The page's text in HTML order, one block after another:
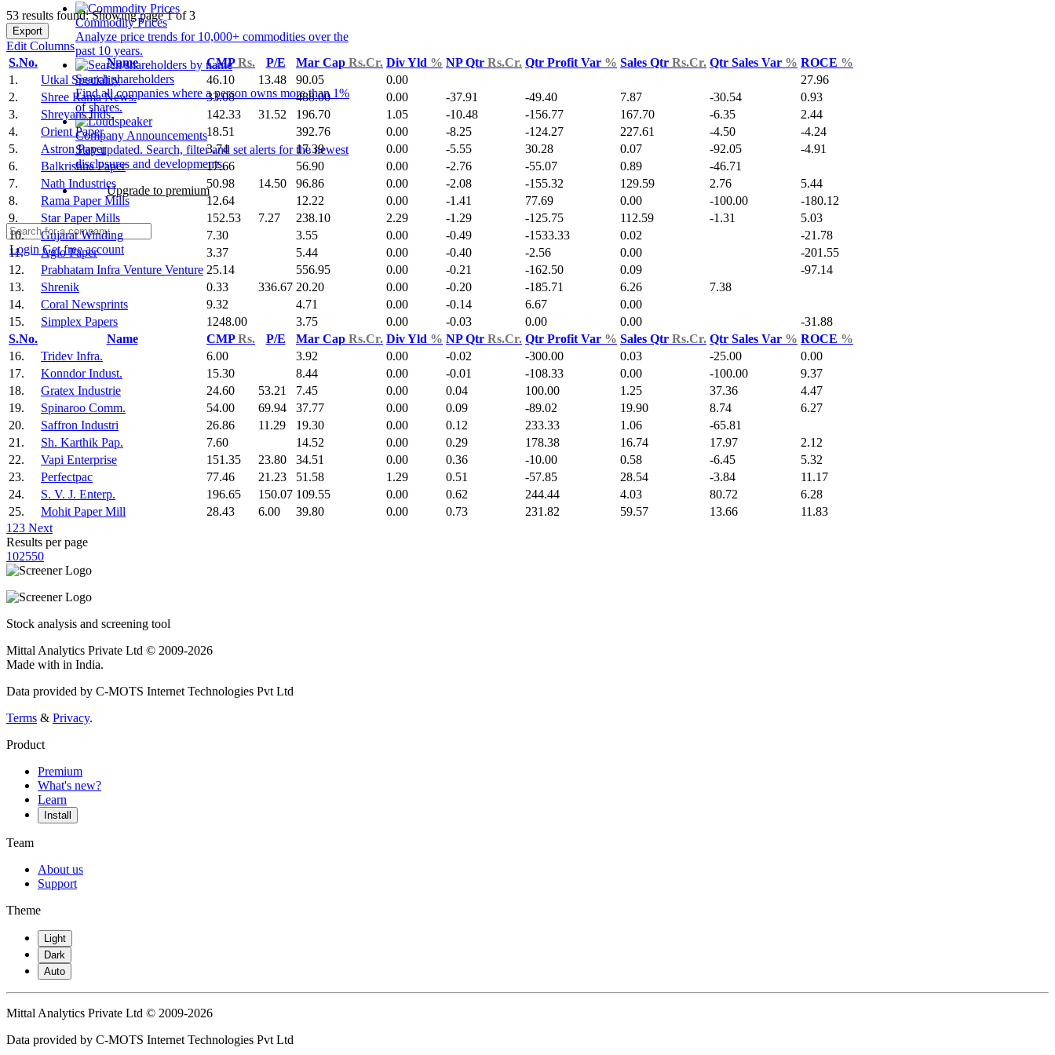
Commodity Prices
Analyze price trends for 10,000+ commodities over the
past 10 years.
Search shareholders
Find all companies where a person owns more than 1%
of shares.
Company Announcements
Stay updated. Search, filter and set alerts for the newest
disclosures and developments.
Upgrade to premium
Login Get free account
53 results found: Showing page 1 of 3
Export
Edit Columns
S.No.
Name CMPRs. P/E Mar Cap Rs.Cr. Div Yld % NP Qtr Rs.Cr. Qtr Profit Var % Sales Qtr Rs.Cr. Qtr Sales Var % ROCE %
1.
Utkal Speciality 46.10 13.48 90.05 0.00
27.96
2.
Shree Rama News. 33.08 488.00 0.00 -37.91 -49.40 7.87 -30.54
0.93
3.
Shreyans Inds. 142.33 31.52 196.70 1.05 -10.48 -156.77 167.70 -6.35
2.44
4.
Orient Paper 18.51 392.76 0.00 -8.25 -124.27 227.61 -4.50
-4.24
5.
Astron Paper 3.74 17.39 0.00 -5.55 30.28 0.07 -92.05
-4.91
6.
Balkrishna Paper 17.66 56.90 0.00 -2.76 -55.07 0.89
-46.71
7.
Nath Industries 50.98 14.50 96.86 0.00 -2.08 -155.32 129.59 2.76
5.44
8.
Rama Paper Mills 12.64 12.22 0.00 -1.41 77.69 0.00 -100.00
-180.12
9.
Star Paper Mills 152.53 7.27 238.10 2.29 -1.29 -125.75 112.59 -1.31
5.03
10.
Gujarat Winding 7.30 3.55 0.00 -0.49 -1533.33 0.02
-21.78
11.
Agio Paper 3.37 5.44 0.00 -0.40 -2.56 0.00
-201.55
12.
Prabhatam Infra Venture Venture 25.14 556.95 0.00 -0.21 -162.50 0.09
-97.14
13.
Shrenik 0.33 336.67 20.20 0.00 -0.20 -185.71 6.26
7.38
14.
Coral Newsprints 9.32 4.71 0.00 -0.14 6.67
0.00
15.
Simplex Papers 1248.00 3.75 0.00 -0.03 0.00 0.00
-31.88
S.No.
Name CMPRs. P/E Mar Cap Rs.Cr. Div Yld % NP Qtr Rs.Cr. Qtr Profit Var % Sales Qtr Rs.Cr. Qtr Sales Var % ROCE %
16.
Tridev Infra. 6.00 3.92 0.00 -0.02 -300.00 0.03 -25.00
0.00
17.
Konndor Indust. 15.30 8.44 0.00 -0.01 -108.33 0.00 -100.00
9.37
18.
Gratex Industrie 24.60 53.21 7.45 0.00 0.04 100.00 1.25 37.36
4.47
19.
Spinaroo Comm. 54.00 69.94 37.77 0.00 0.09 -89.02 19.90 8.74
6.27
20.
Saffron Industri 26.86 11.29 19.30 0.00 0.12 233.33 1.06
-65.81
21.
Sh. Karthik Pap. 7.60 14.52 0.00 0.29 178.38 16.74 17.97
2.12
22.
Vapi Enterprise 151.35 23.80 34.51 0.00 0.36 -10.00 0.58 -6.45
5.32
23.
Perfectpac 77.46 21.23 51.58 1.29 0.51 -57.85 28.54 -3.84
11.17
24.
S. V. J. Enterp. 196.65 150.07 109.55 0.00 0.62 244.44 4.03 80.72
6.28
25.
Mohit Paper Mill 28.43 6.00 39.80 0.00 0.73 231.82 59.57 13.66
11.83
1 23 Next
Results per page
102550
Stock analysis and screening tool
Mittal Analytics Private Ltd © 2009-2026
Made with in India.
Data provided by C-MOTS Internet Technologies Pvt Ltd
Terms & Privacy.
Product
Premium
What's new?
Learn
Install
Team
About us
Support
Theme
Light
Dark
Auto
Mittal Analytics Private Ltd © 2009-2026
Data provided by C-MOTS Internet Technologies Pvt Ltd